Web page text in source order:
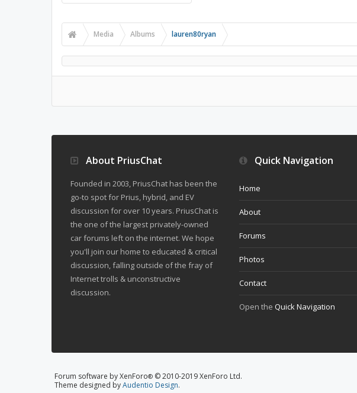
Media Albums lauren80ryan
About PriusChat
Founded in 2003, PriusChat has been the
go-to spot for Prius, hybrid, and EV
discussion for over 10 years. PriusChat is
the one of the largest privately-owned
car forums left on the internet. We hope
you'll join our home to educated & critical
discussion, falling outside of the fray of
Internet trolls & unconstructive
discussion.
Quick Navigation
Home
About
Forums
Photos
Contact
Open the Quick Navigation
Forum software by XenForo® © 2010-2019 XenForo Ltd.
Theme designed byAudentio Design.